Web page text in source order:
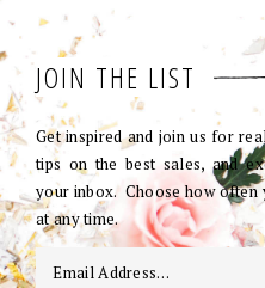
JOIN THE LIST
Get inspired and join us for
tips on the best sales, and
your inbox. Choose how often
at any time.